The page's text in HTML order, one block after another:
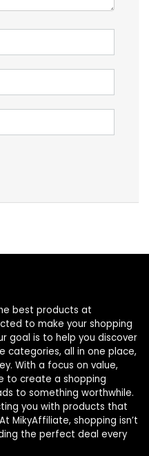
best products at
to make your shopping
goal is to help you discover
categories, all in one place,
With a focus on value,
to create a shopping
to something worthwhile.
you with products that
MikyAffiliate, shopping isn’t
the perfect deal every